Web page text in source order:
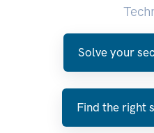
Solve your
Find the right